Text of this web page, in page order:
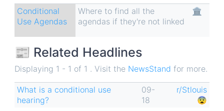
Conditional
Use Agendas
Where to find all the
agendas if they're not linked
🏛
📰 Related Headlines
Displaying 1 - 1 of 1 . Visit the NewsStand for more.
What is a conditional use
hearing?
09-
18
r/Stlouis
😨